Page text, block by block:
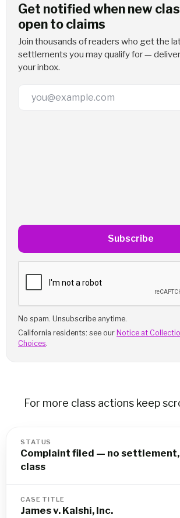
Get notified when new
open to claims
Join thousands of readers who get the
settlements you may qualify for —
your inbox.
Email Address
Subscribe
No spam. Unsubscribe anytime.
California residents: see our Notice at
Choices.
For more class actions keep
STATUS
Complaint filed — no
class
CASE TITLE
James v. Kalshi, Inc.